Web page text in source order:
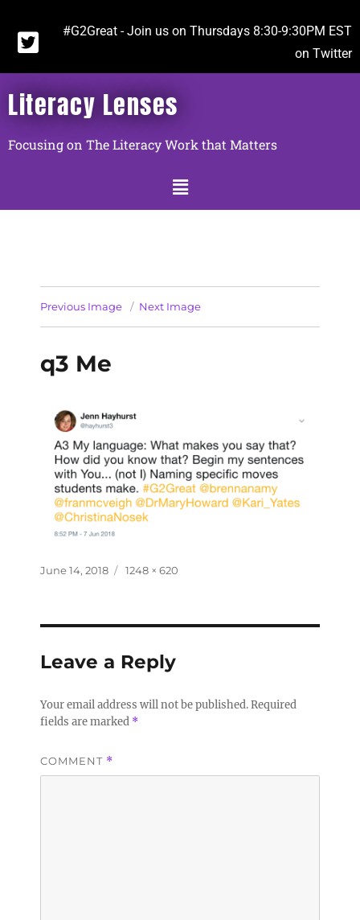
#G2Great - Join us on Thursdays 8:30-9:30PM EST
on Twitter
Literacy Lenses
Focusing on The Literacy Work that Matters
Previous Image Next Image
q3 Me
June 14, 2018 1248 × 620
Leave a Reply
Your email address will not be published.Required
fields are marked *
COMMENT *